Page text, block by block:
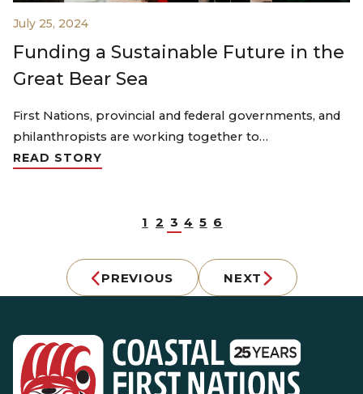
July 25, 2024
Funding a Sustainable Future in the
Great Bear Sea
First Nations, provincial and federal governments, and
philanthropists are working together to…
READ STORY
PREVIOUS
1 2 3 4 5 6
NEXT